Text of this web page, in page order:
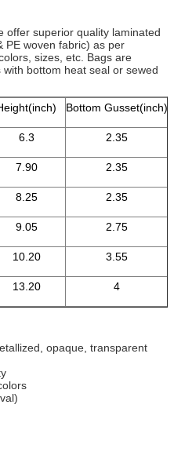
offer superior quality laminated
PE woven fabric) as per
sizes, etc. Bags are
bottom heat seal or sewed
Bottom Gusset(inch)
6.3 2.35
7.90 2.35
8.25 2.35
9.05 2.75
10.20 3.55
13.20 4
opaque, transparent